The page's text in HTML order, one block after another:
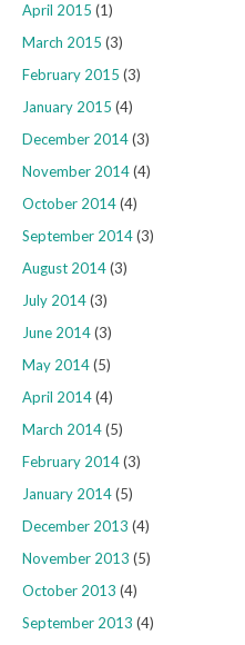
April 2015 (1)
March 2015 (3)
February 2015 (3)
January 2015 (4)
December 2014(3)
November 2014(4)
October 2014(4)
September 2014(3)
August 2014(3)
July 2014(3)
June 2014(3)
May 2014(5)
April 2014(4)
March 2014(5)
February 2014(3)
January 2014(5)
December 2013 (4)
November 2013 (5)
October 2013 (4)
September 2013 (4)